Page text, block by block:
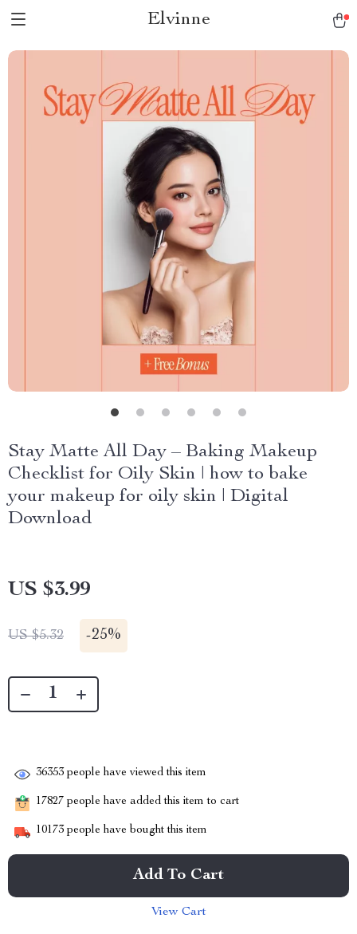
Elvinne
Stay Matte All Day – Baking Makeup
Checklist for Oily Skin | how to bake
your makeup for oily skin | Digital
Download
US $3.99
US $5.32 -25%
36353 people have viewed this item
17827 people have added this item to cart
10173 people have bought this item
Add To Cart
View Cart